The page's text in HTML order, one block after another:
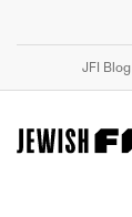
JFI Blog